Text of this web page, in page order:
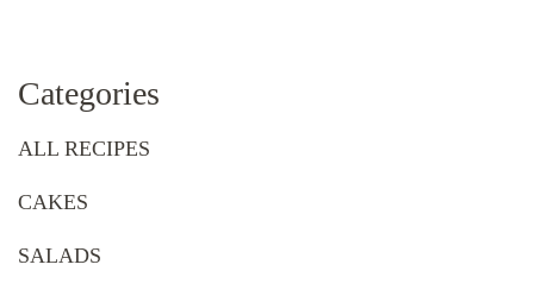
Categories
ALL RECIPES
CAKES
SALADS